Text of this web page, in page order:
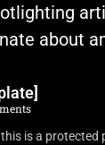
about
is a protected